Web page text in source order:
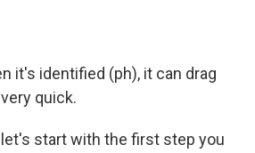
it's identified (ph), it can drag
quick.
let's start with the first step you